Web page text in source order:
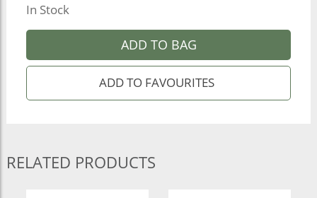
In Stock
ADD TO BAG
RELATED PRODUCTS